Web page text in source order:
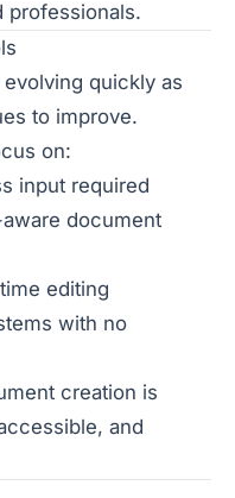
professionals.
quickly as
to improve.
on:
input required
document
editing
with no
creation is
and